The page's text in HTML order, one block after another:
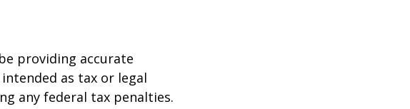
providing accurate
as tax or legal
any federal tax penalties.